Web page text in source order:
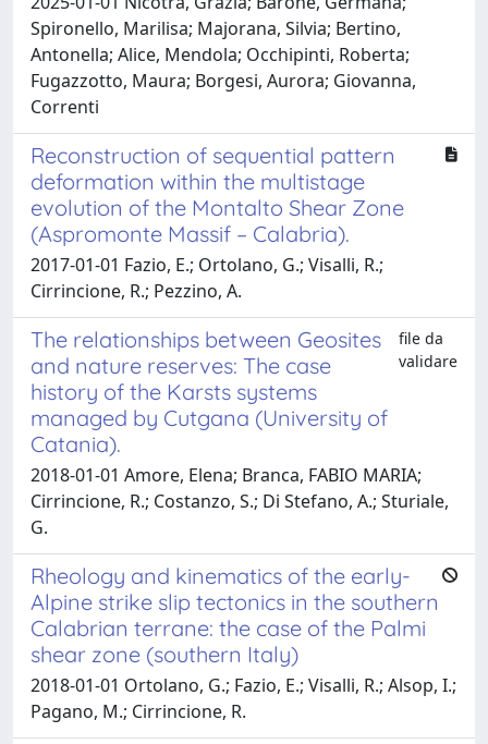
Spironello, Marilisa; Majorana, Silvia; Bertino,
Antonella; Alice, Mendola; Occhipinti, Roberta;
Fugazzotto, Maura; Borgesi, Aurora; Giovanna,
Correnti
Reconstruction of sequential pattern
deformation within the multistage
evolution of the Montalto Shear Zone
(Aspromonte Massif – Calabria).
2017-01-01 Fazio, E.; Ortolano, G.; Visalli, R.;
Cirrincione, R.; Pezzino, A.
The relationships between Geosites
and nature reserves: The case
history of the Karsts systems
managed by Cutgana (University of
Catania).
file da
validare
2018-01-01 Amore, Elena; Branca, FABIO MARIA;
Cirrincione, R.; Costanzo, S.; Di Stefano, A.; Sturiale,
G.
Rheology and kinematics of the early-
Alpine strike slip tectonics in the southern
Calabrian terrane: the case of the Palmi
shear zone (southern Italy)
2018-01-01 Ortolano, G.; Fazio, E.; Visalli, R.; Alsop, I.;
Pagano, M.; Cirrincione, R.